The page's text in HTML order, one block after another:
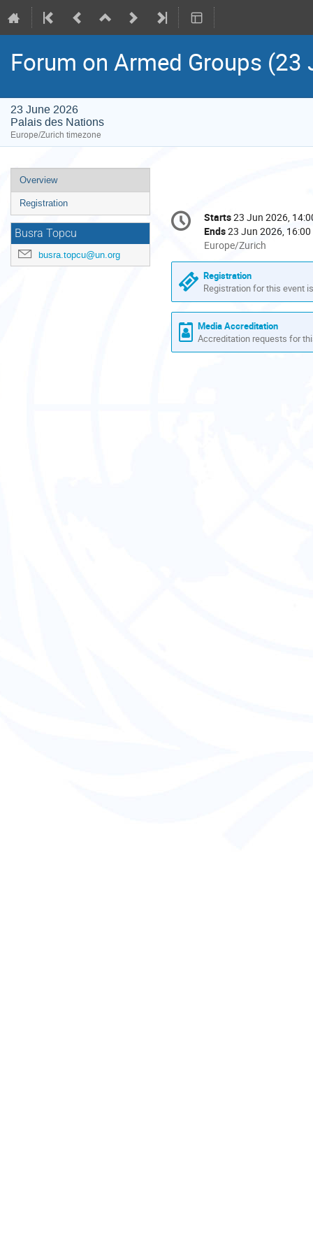
Forum on Armed Groups (23
23 June 2026
Palais des Nations
Europe/Zurich timezone
Event
menu
Overview
Registration
Busra Topcu
busra.topcu@un.org
Conference
information
Date/Time
Starts23 Jun 2026,
Ends23 Jun 2026, 16:00
All
times
are
in
Europe/Zurich
Europe/Zurich
Registration
Registration for this event
Media Accreditation
Accreditation requests for